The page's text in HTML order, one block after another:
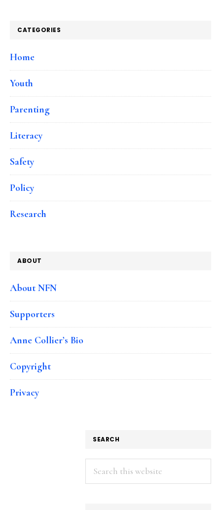
CATEGORIES
Home
Youth
Parenting
Literacy
Safety
Policy
Research
ABOUT
About NFN
Supporters
Anne Collier’s Bio
Copyright
Privacy
SEARCH
Search
this